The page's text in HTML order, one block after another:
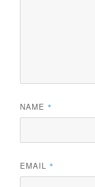
NAME *
EMAIL *